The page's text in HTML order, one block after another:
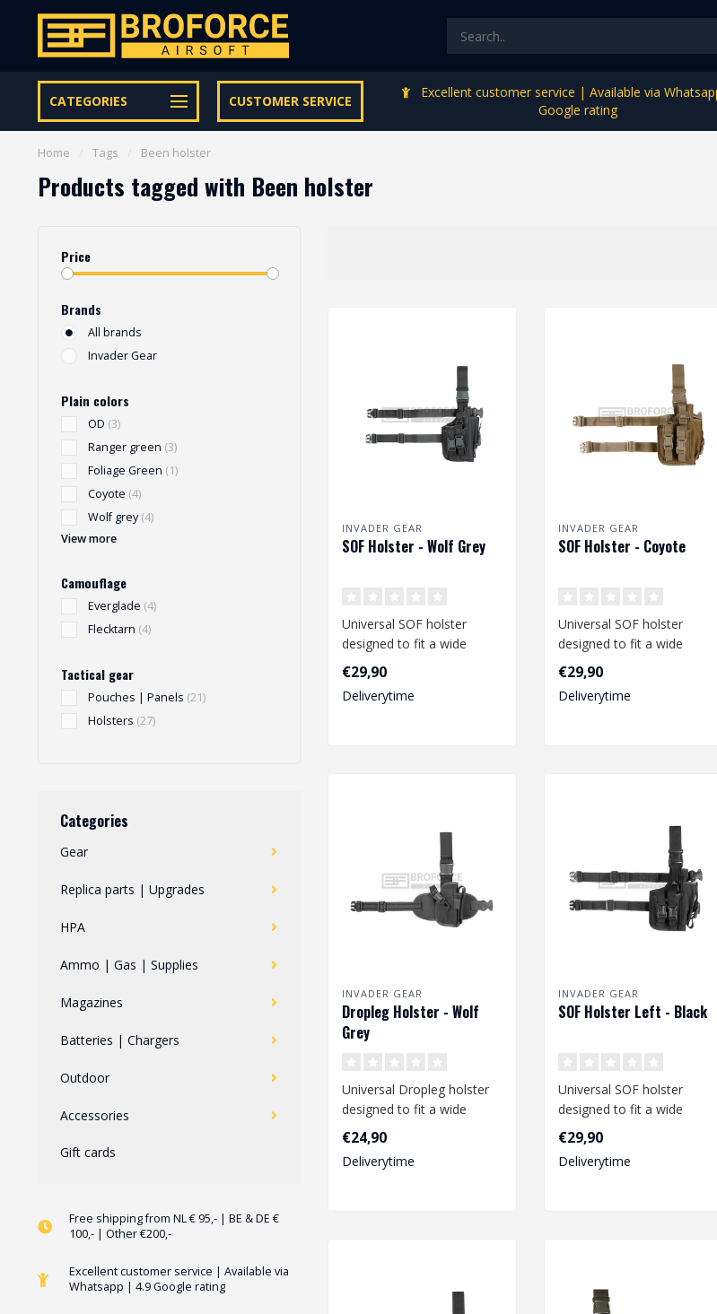
CATEGORIES CUSTOMER SERVICE
Free shipping from € 95 within NL | €100,- BE & DE
Excellent customer service | Available via
Google rating
Home Tags Been holster
Products tagged with Been holster
Price
Brands
All brands
Invader Gear
Plain colors
OD (3)
Ranger green (3)
Foliage Green (1)
Coyote (4)
Wolf grey(4)
View more
Camouflage
Everglade (4)
Flecktarn (4)
Tactical gear
Pouches | Panels (21)
Holsters (27)
Categories
Gear
Replica parts | Upgrades
HPA
Ammo | Gas | Supplies
Magazines
Batteries | Chargers
Outdoor
Accessories
Gift cards
Free shipping from NL € 95,- | BE & DE €
100,- | Other €200,-
Excellent customer service | Available via
Whatsapp | 4.9 Google rating
INVADER GEAR
SOF Holster - Wolf Grey
Universal SOF holster
designed to fit a wide
range of medium and large
size pist..
€29,90
Deliverytime
INVADER GEAR
SOF Holster - Coyote
Universal SOF holster
designed to fit a wide
range of medium and large
size pist..
€29,90
Deliverytime
INVADER GEAR
Dropleg Holster - Wolf
Grey
Universal Dropleg holster
designed to fit a wide
range of medium size
pistols li..
€24,90
Deliverytime
INVADER GEAR
SOF Holster Left - Black
Universal SOF holster
designed to fit a wide
range of medium and large
size pist..
€29,90
Deliverytime